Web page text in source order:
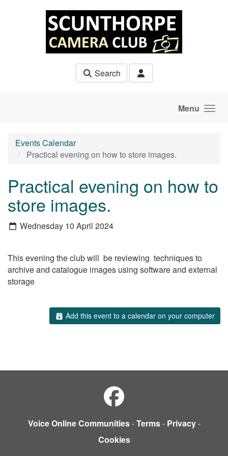
Search
Menu
Events Calendar
Practical evening on how to store images.
Practical evening on how to
store images.
Wednesday 10 April 2024
This evening the club will be reviewing techniques to
archive and catalogue images using software and external
storage
Add this event to a calendar on your computer
Voice Online Communities-Terms- Privacy-
Cookies